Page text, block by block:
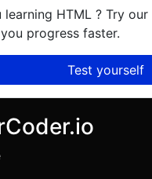
learning HTML ? Try
progress faster.
Test yourself